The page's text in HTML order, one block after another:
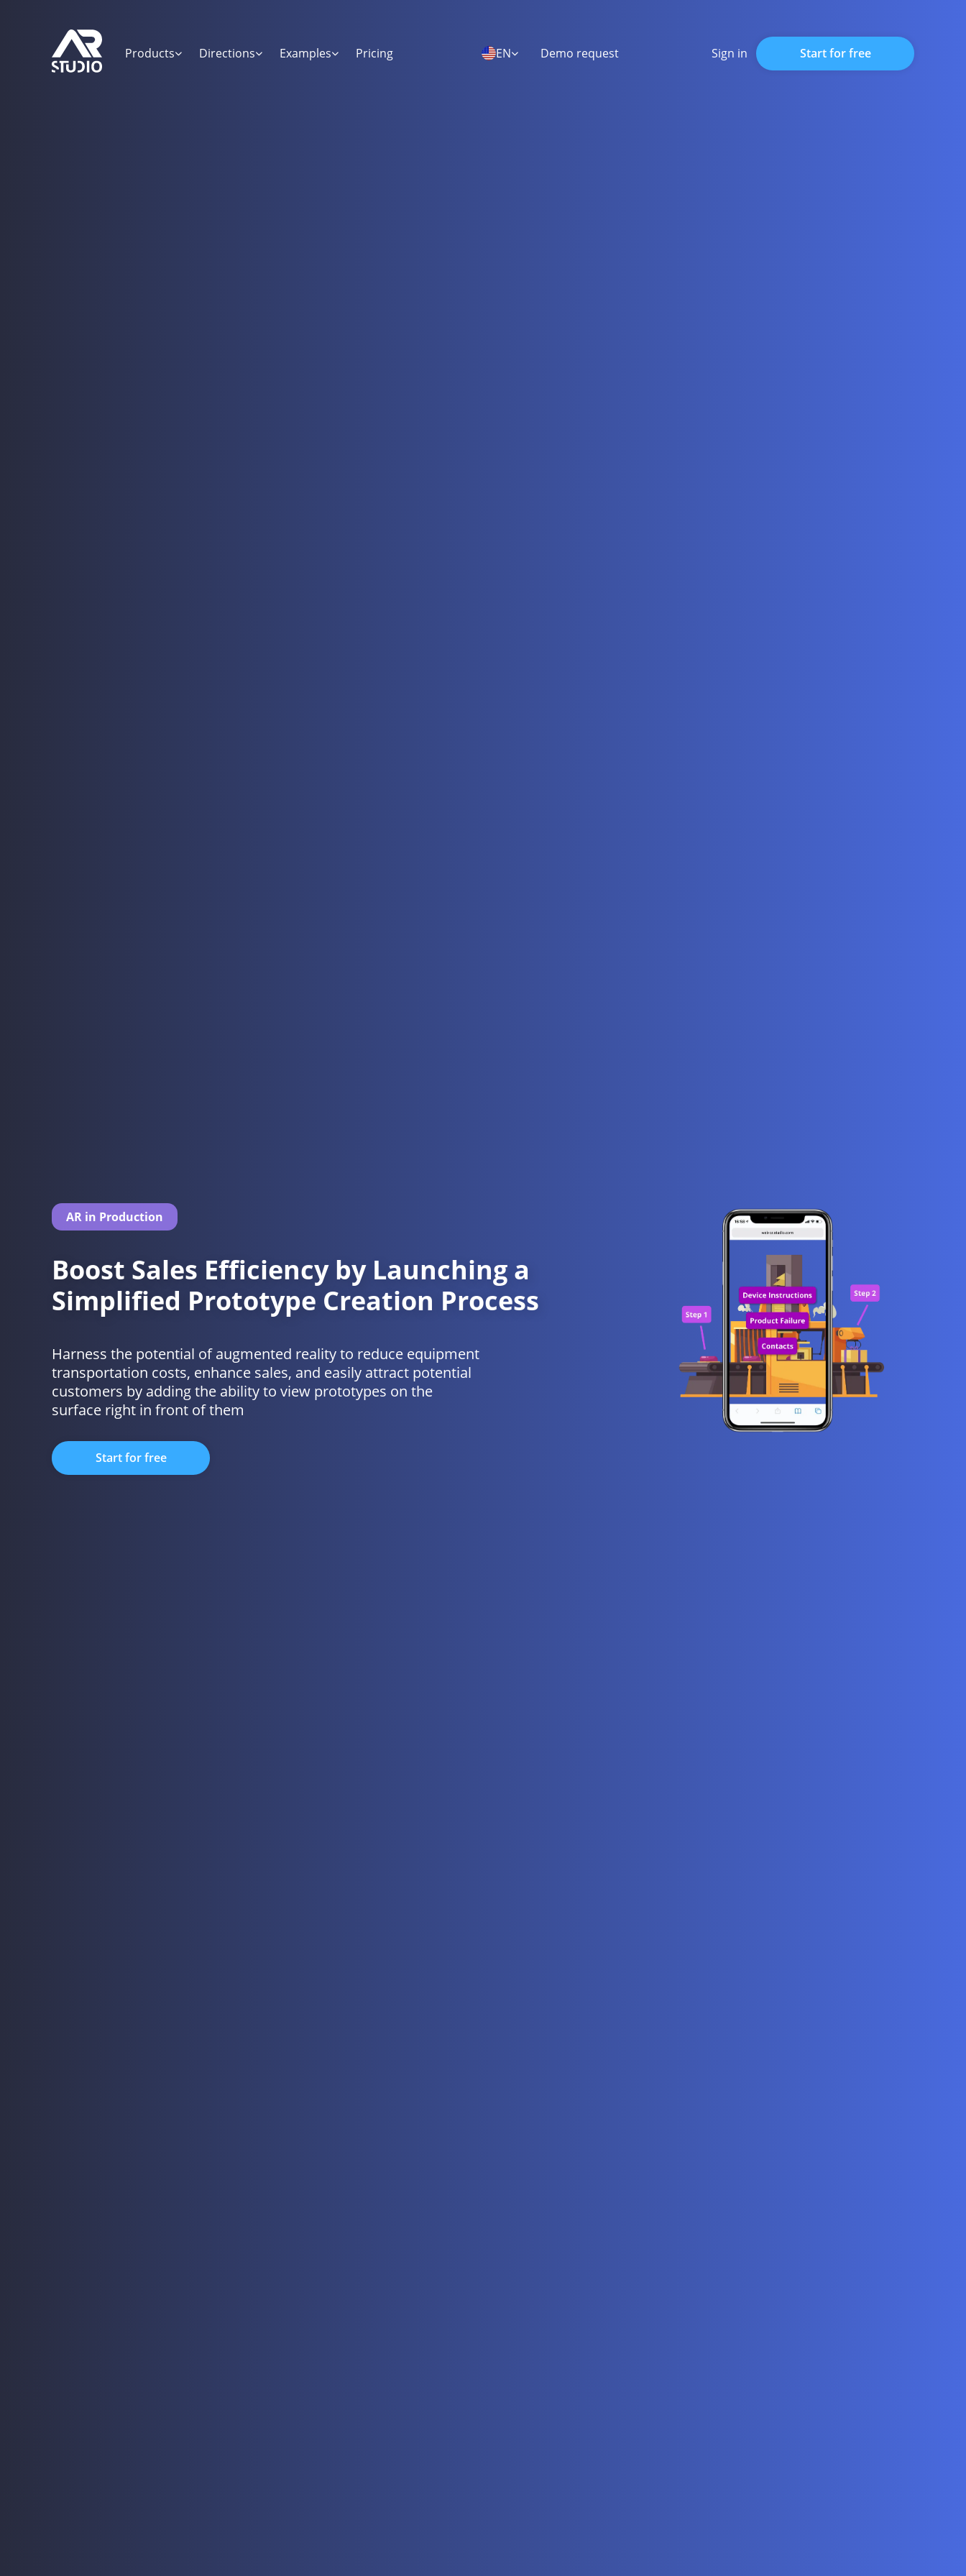
Products Directions Examples Pricing EN Demo request Sign in Start for free
AR in Production
Boost Sales Efficiency by Launching a
Simplified Prototype Creation Process
Harness the potential of augmented reality to reduce equipment
transportation costs, enhance sales, and easily attract potential
customers by adding the ability to view prototypes on the
surface right in front of them
Start for free